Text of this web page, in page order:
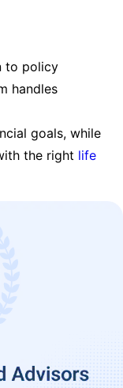
to policy
handles
goals, while
the right life